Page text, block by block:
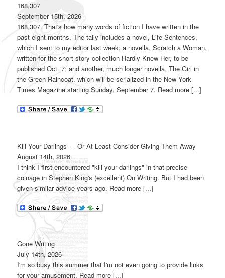
168,307
September 15th, 2026
168,307. That's how many words of fiction I have written in the
past eight months. The tally includes a novel, Life Sentences,
which I sent to my editor last week; a novella, Scratch a Woman,
written for the short story collection Hardly Knew Her, to be
published Oct. 7; and another, much longer novella, The Girl in
the Green Raincoat, which will be serialized in the New York
Times Magazine starting Sunday, September 7. Read more [...]
Kill Your Darlings — Or At Least Consider Giving Them Away
August 14th, 2026
I think I first encountered "kill your darlings" in that precise
coinage in Stephen King's (excellent) On Writing. But I had been
given similar advice years ago. Read more [...]
Gone Writing
July 14th, 2026
I'm so busy this summer that I'm not even going to provide links
for your amusement. Read more [...]